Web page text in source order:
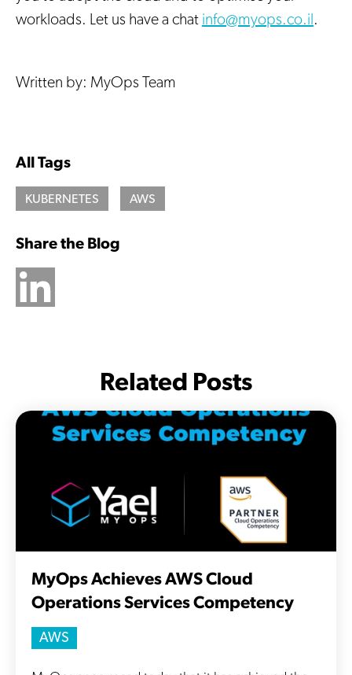
workloads. Let us have a chat info@myops.co.il .
Written by: MyOps Team
All Tags
KUBERNETES AWS
Share the Blog
Related Posts
MyOps Achieves AWS Cloud
Operations Services Competency
AWS